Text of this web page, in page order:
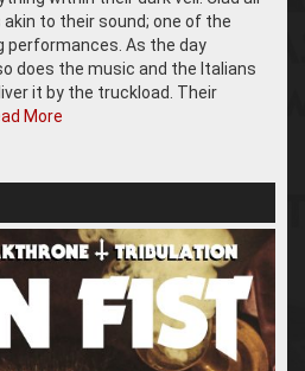
to their sound; one of the
performances. As the day
does the music and the Italians
it by the truckload. Their
More